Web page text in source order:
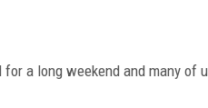
a long weekend and many of